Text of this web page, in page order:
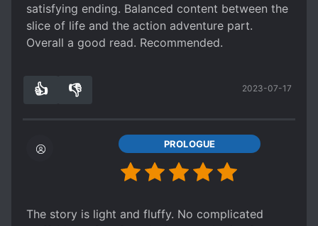
satisfying ending. Balanced content between the
slice of life and the action adventure part.
Overall a good read. Recommended.
👍 👎 2023-07-17
PROLOGUE
The story is light and fluffy. No complicated